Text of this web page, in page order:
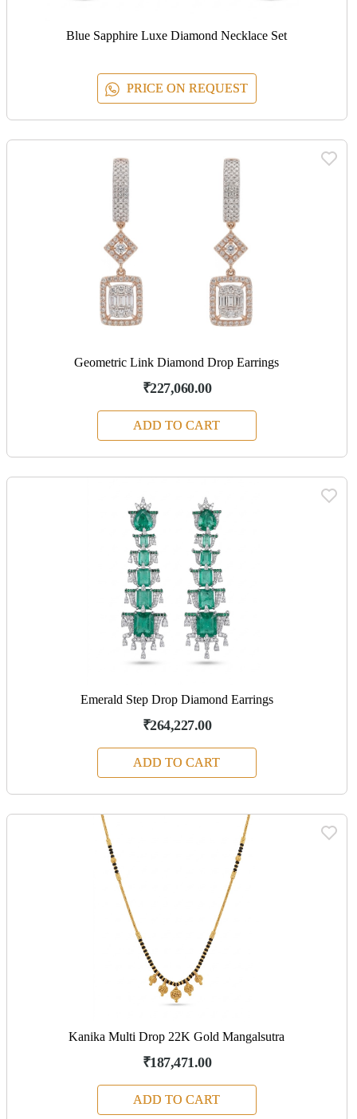
Blue Sapphire Luxe Diamond Necklace Set
PRICE ON REQUEST
Geometric Link Diamond Drop Earrings
₹227,060.00
ADD TO CART
Emerald Step Drop Diamond Earrings
₹264,227.00
ADD TO CART
Kanika Multi Drop 22K Gold Mangalsutra
₹187,471.00
ADD TO CART